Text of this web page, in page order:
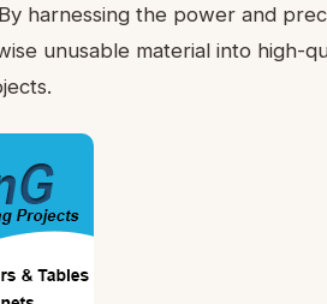
harnessing the power and
unusable material into high-